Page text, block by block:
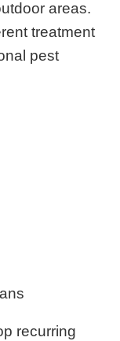
areas.
treatment
pest
recurring